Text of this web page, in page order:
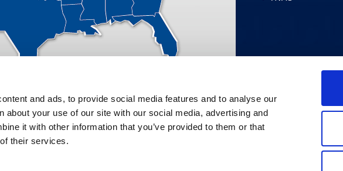
and ads, to provide social media features and to analyse our
about your use of our site with our social media, advertising and
it with other information that you’ve provided to them or that
their services.
AND AUTOMATION, LLC D/B/A PRATT INDUSTRIAL | ALL RIGHTS RESERVED